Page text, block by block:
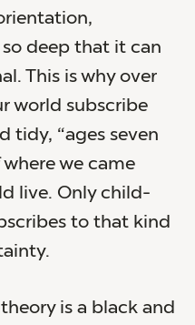
so deep that it can
This is why over
world subscribe
tidy, “ages seven
we came
live. Only child-
to that kind
is a black and